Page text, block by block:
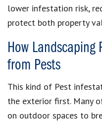
lower infestation risk,
protect both property
How Landscaping
from Pests
This kind of Pest
the exterior first. Many
on outdoor spaces to